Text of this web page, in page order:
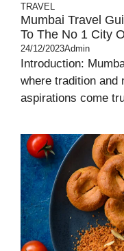
TRAVEL
Mumbai Travel
To The No 1 City
24/12/2023Admin
Introduction:
where tradition and
aspirations come